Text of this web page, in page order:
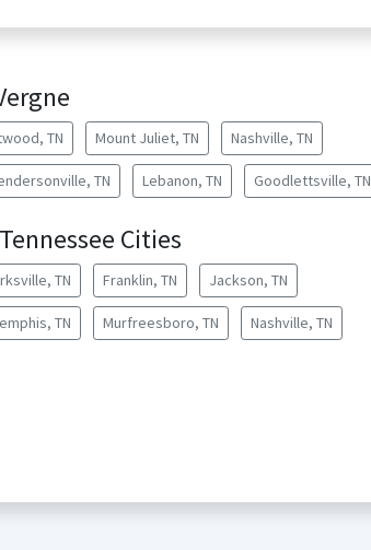
TN Mount Juliet, TN Nashville, TN
TN Lebanon, TN Goodlettsville, TN
Cities
TN Franklin, TN Jackson, TN
TN Murfreesboro, TN Nashville, TN